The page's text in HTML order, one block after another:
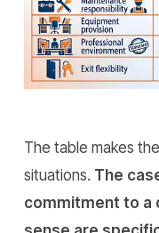
The table makes
situations. The
commitment to a